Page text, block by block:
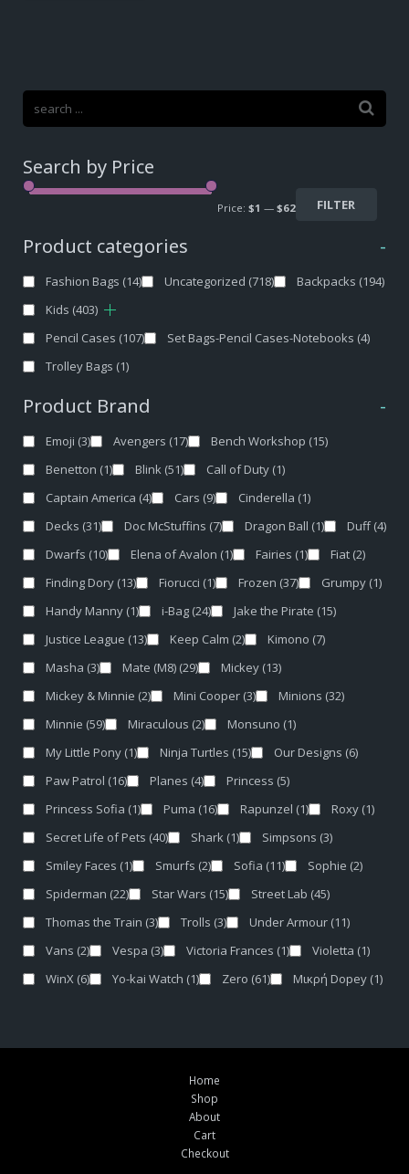
Search by Price
FILTER
Price: $1 — $62
Product categories -
Fashion Bags (14) Uncategorized (718) Backpacks (194)
Kids (403)
Pencil Cases (107) Set Bags-Pencil Cases-Notebooks (4)
Trolley Bags (1)
Product Brand -
Emoji (3) Avengers (17) Bench Workshop (15)
Benetton (1) Blink (51) Call of Duty (1)
Captain America (4) Cars (9) Cinderella (1)
Decks (31) Doc McStuffins (7) Dragon Ball (1) Duff (4)
Dwarfs (10) Elena of Avalon (1) Fairies (1) Fiat (2)
Finding Dory (13) Fiorucci (1) Frozen (37) Grumpy (1)
Handy Manny (1) i-Bag (24) Jake the Pirate (15)
Justice League (13) Keep Calm (2) Kimono (7)
Masha (3) Mate (M8) (29) Mickey (13)
Mickey & Minnie (2) Mini Cooper (3) Minions (32)
Minnie (59) Miraculous (2) Monsuno (1)
My Little Pony (1) Ninja Turtles (15) Our Designs (6)
Paw Patrol (16) Planes (4) Princess (5)
Princess Sofia (1) Puma (16) Rapunzel (1) Roxy (1)
Secret Life of Pets (40) Shark (1) Simpsons (3)
Smiley Faces (1) Smurfs (2) Sofia (11) Sophie (2)
Spiderman (22) Star Wars (15) Street Lab (45)
Thomas the Train (3) Trolls (3) Under Armour (11)
Vans (2) Vespa (3) Victoria Frances (1) Violetta (1)
WinX (6) Yo-kai Watch (1) Zero (61) Μικρή Dopey (1)
Home
Shop
About
Cart
Checkout